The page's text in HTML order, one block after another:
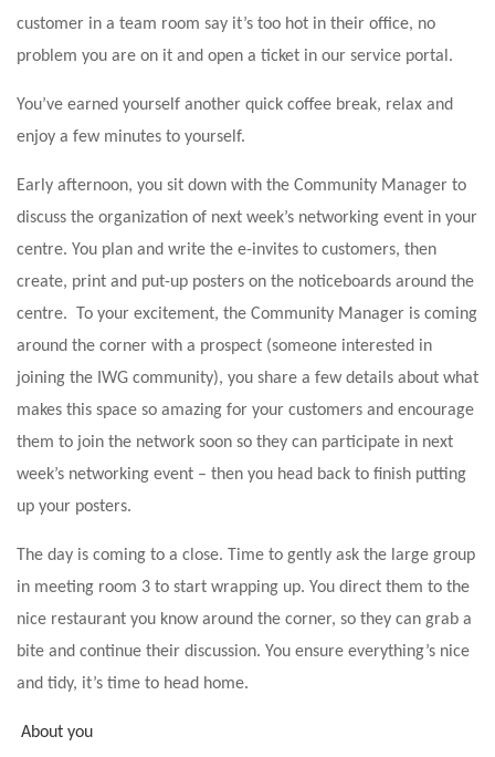
customer in a team room say it’s too hot in their office, no
problem you are on it and open a ticket in our service portal.
You’ve earned yourself another quick coffee break, relax and
enjoy a few minutes to yourself.
Early afternoon, you sit down with the Community Manager to
discuss the organization of next week’s networking event in your
centre. You plan and write the e-invites to customers, then
create, print and put-up posters on the noticeboards around the
centre. To your excitement, the Community Manager is coming
around the corner with a prospect (someone interested in
joining the IWG community), you share a few details about what
makes this space so amazing for your customers and encourage
them to join the network soon so they can participate in next
week’s networking event – then you head back to finish putting
up your posters.
The day is coming to a close. Time to gently ask the large group
in meeting room 3 to start wrapping up. You direct them to the
nice restaurant you know around the corner, so they can grab a
bite and continue their discussion. You ensure everything’s nice
and tidy, it’s time to head home.
About you